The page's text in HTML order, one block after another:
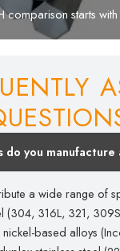
comparison starts
do you
a wide range of
(304, 316L, 321,
based alloys